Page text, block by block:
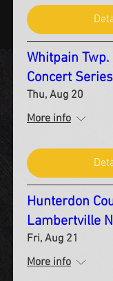
Whitpain
Concert
Thu, Aug 20
More info
Hunterdon
Lambertville
Fri, Aug 21
More info